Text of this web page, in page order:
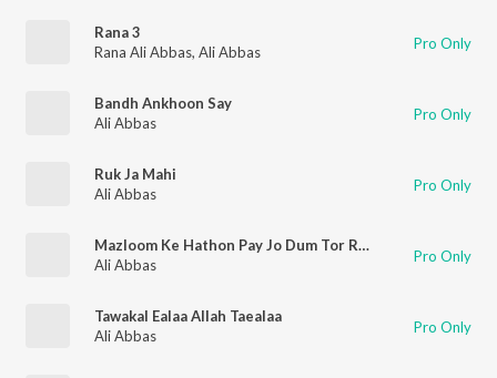
Rana 3
Rana Ali Abbas, Ali Abbas Pro Only
Bandh Ankhoon Say
Ali Abbas
Pro Only
Ruk Ja Mahi
Ali Abbas
Pro Only
Mazloom Ke Hathon Pay Jo Dum Tor Raha Hai
Ali Abbas
Pro Only
Tawakal Ealaa Allah Taealaa
Ali Abbas
Pro Only